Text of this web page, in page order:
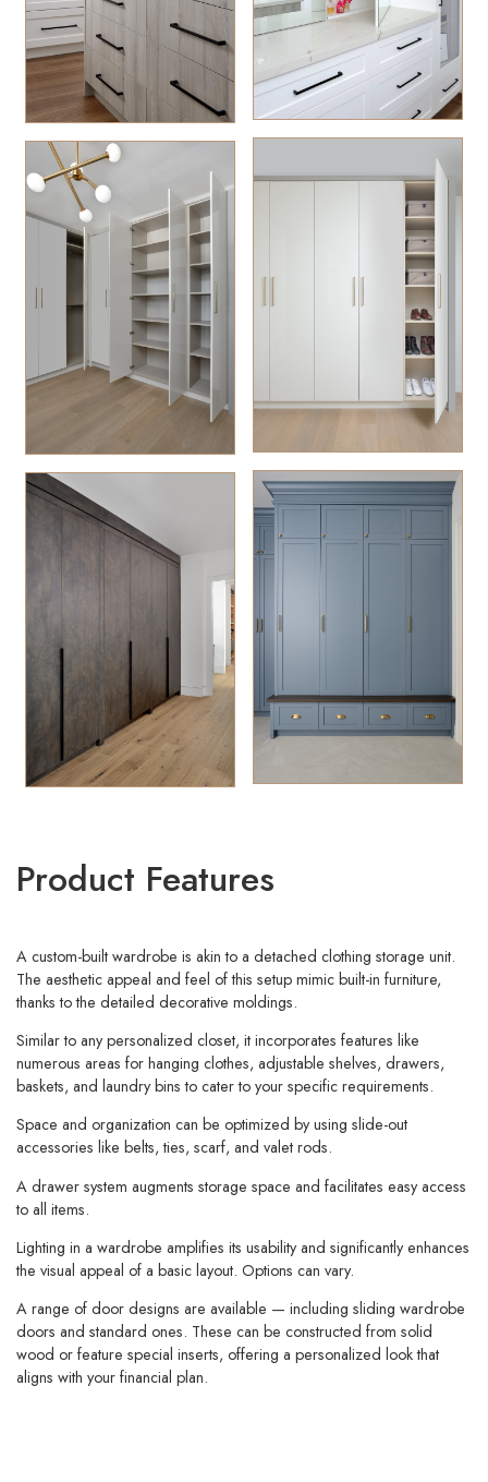
Product Features
A custom-built wardrobe is akin to a detached clothing storage unit.
The aesthetic appeal and feel of this setup mimic built-in furniture,
thanks to the detailed decorative moldings.
Similar to any personalized closet, it incorporates features like
numerous areas for hanging clothes, adjustable shelves, drawers,
baskets, and laundry bins to cater to your specific requirements.
Space and organization can be optimized by using slide-out
accessories like belts, ties, scarf, and valet rods.
A drawer system augments storage space and facilitates easy access
to all items.
Lighting in a wardrobe amplifies its usability and significantly enhances
the visual appeal of a basic layout. Options can vary.
A range of door designs are available — including sliding wardrobe
doors and standard ones. These can be constructed from solid
wood or feature special inserts, offering a personalized look that
aligns with your financial plan.